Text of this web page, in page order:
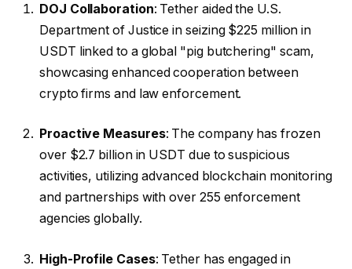
DOJ Collaboration: Tether aided the U.S.
Department of Justice in seizing $225 million in
USDT linked to a global "pig butchering" scam,
showcasing enhanced cooperation between
crypto firms and law enforcement.
Proactive Measures: The company has frozen
over $2.7 billion in USDT due to suspicious
activities, utilizing advanced blockchain monitoring
and partnerships with over 255 enforcement
agencies globally.
High-Profile Cases: Tether has engaged in